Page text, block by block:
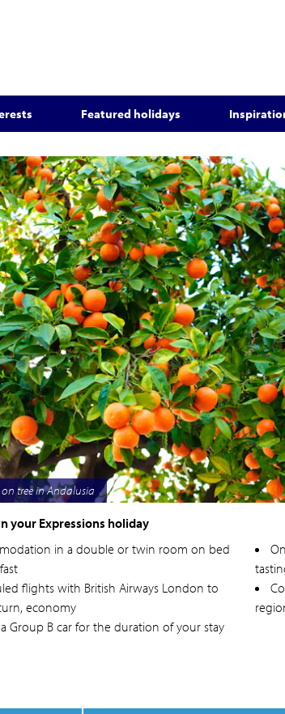
Featured holidays
tree in Andalusia
your Expressions holiday
in a double or twin room on bed
flights with British Airways London to
economy
Group B car for the duration of your stay